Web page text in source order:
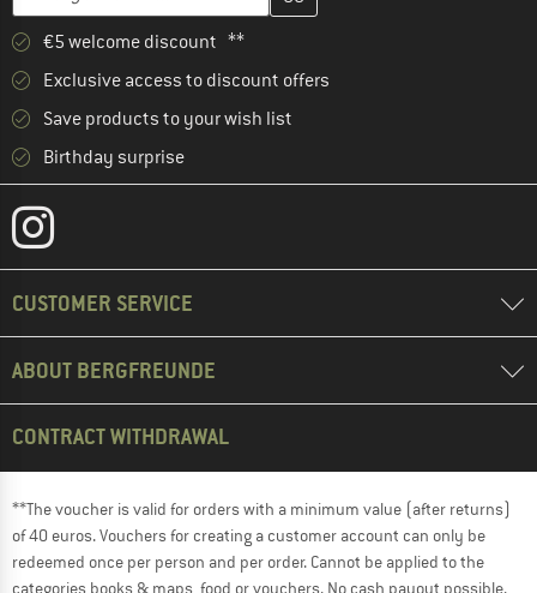
€5 welcome discount **
Exclusive access to discount offers
Save products to your wish list
Birthday surprise
CUSTOMER SERVICE
ABOUT BERGFREUNDE
CONTRACT WITHDRAWAL
**The voucher is valid for orders with a minimum value (after returns)
of 40 euros. Vouchers for creating a customer account can only be
redeemed once per person and per order. Cannot be applied to the
categories books & maps, food or vouchers. No cash payout possible.